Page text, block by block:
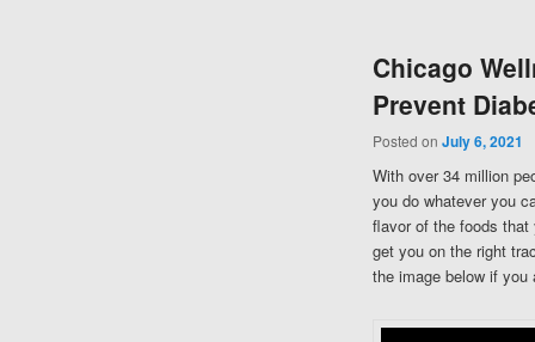
Chicago
Prevent
Posted on July 6, 2021
With over 34 million
you do whatever you
flavor of the foods
get you on the right
the image below if you